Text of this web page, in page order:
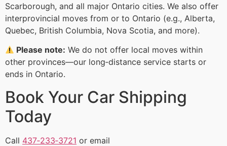
Scarborough, and all major Ontario cities. We also offer
interprovincial moves from or to Ontario (e.g., Alberta,
Quebec, British Columbia, Nova Scotia, and more).
Please note: We do not offer local moves within
other provinces—our long‑distance service starts or
ends in Ontario.
Book Your Car Shipping
Today
Call 437‑233‑3721 or email